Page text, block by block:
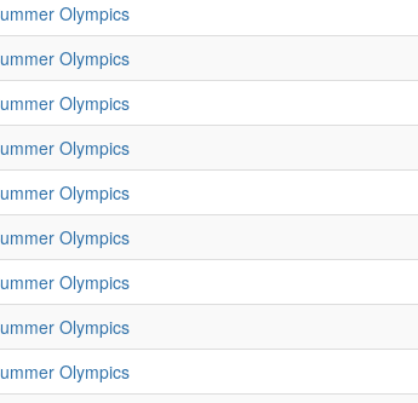
Olympics
Olympics
Olympics
Olympics
Olympics
Olympics
Olympics
Olympics
Olympics